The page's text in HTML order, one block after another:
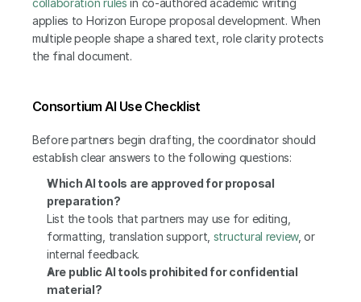
collaboration rules in co-authored academic writing
applies to Horizon Europe proposal development. When
multiple people shape a shared text, role clarity protects
the final document.
Consortium AI Use Checklist
Before partners begin drafting, the coordinator should
establish clear answers to the following questions:
Which AI tools are approved for proposal
preparation?
List the tools that partners may use for editing,
formatting, translation support, structural review, or
internal feedback.
Are public AI tools prohibited for confidential
material?